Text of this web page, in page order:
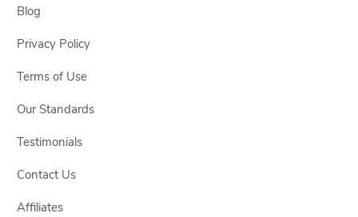
Blog
Privacy Policy
Terms of Use
Our Standards
Testimonials
Contact Us
Affiliates